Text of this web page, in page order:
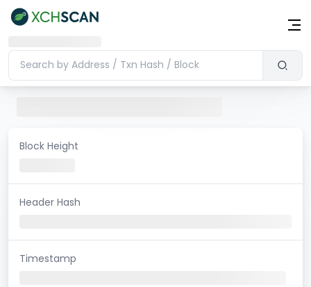
Block Height
Header Hash
Timestamp